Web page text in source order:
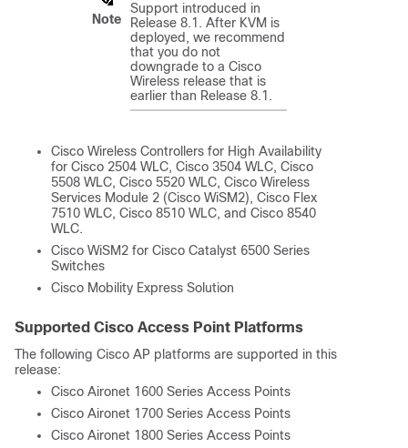
Note
Support introduced in
Release 8.1. After KVM is
deployed, we recommend
that you do not
downgrade to a Cisco
Wireless release that is
earlier than Release 8.1.
Cisco Wireless Controllers for High Availability
for Cisco 2504 WLC, Cisco 3504 WLC, Cisco
5508 WLC, Cisco 5520 WLC, Cisco Wireless
Services Module 2 (Cisco WiSM2), Cisco Flex
7510 WLC, Cisco 8510 WLC, and Cisco 8540
WLC.
Cisco WiSM2 for Cisco Catalyst 6500 Series
Switches
Cisco Mobility Express Solution
Supported Cisco Access Point Platforms
The following Cisco AP platforms are supported in this
release:
Cisco Aironet 1600 Series Access Points
Cisco Aironet 1700 Series Access Points
Cisco Aironet 1800 Series Access Points